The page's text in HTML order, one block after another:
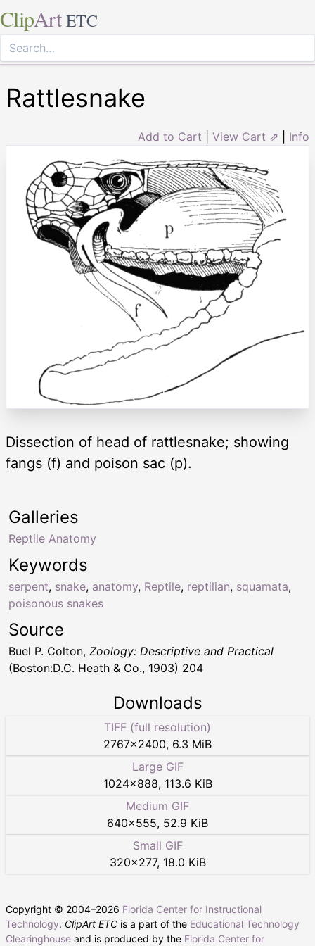
ClipArt ETC
Rattlesnake
Add to Cart View Cart ⇗ Info
Dissection of head of rattlesnake; showing
fangs (f) and poison sac (p).
Keywords
serpent, snake, anatomy, Reptile, reptilian, squamata,
poisonous snakes
Galleries
Reptile Anatomy
Source
Buel P. Colton, Zoology: Descriptive and Practical
(Boston:D.C. Heath & Co., 1903) 204
Downloads
TIFF (full resolution)
2767×2400, 6.3 MiB
Large GIF
1024×888, 113.6 KiB
Medium GIF
640×555, 52.9 KiB
Small GIF
320×277, 18.0 KiB
Copyright © 2004–2026 Florida Center for Instructional
Technology. ClipArt ETC is a part of the Educational Technology
Clearinghouse and is produced by the Florida Center for